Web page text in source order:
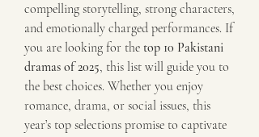
compelling storytelling, strong characters,
and emotionally charged performances. If
you are looking for the top 10 Pakistani
dramas of 2025, this list will guide you to
the best choices. Whether you enjoy
romance, drama, or social issues, this
year’s top selections promise to captivate